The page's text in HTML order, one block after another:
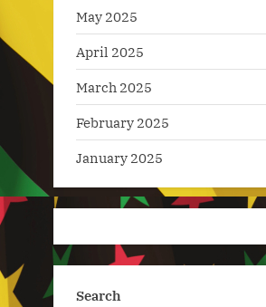
May 2025
April 2025
March 2025
February 2025
January 2025
Search